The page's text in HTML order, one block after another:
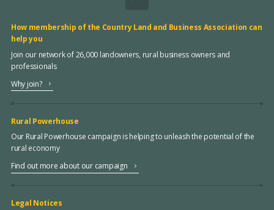
How membership of the Country Land and Business Association can
help you
Join our network of 26,000 landowners, rural business owners and
professionals
Why join?
Rural Powerhouse
Our Rural Powerhouse campaign is helping to unleash the potential of the
rural economy
Find out more about our campaign
Legal Notices